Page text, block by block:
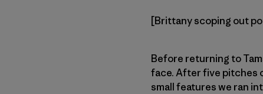
[Brittany scoping out
Before returning to
face. After five pitches
small features we ran